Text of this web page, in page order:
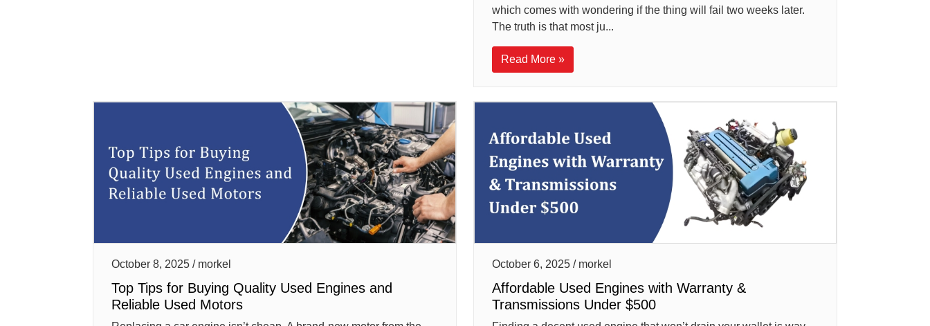
which comes with wondering if the thing will fail two weeks later.
The truth is that most ju...
Read More »
October 8, 2025 / morkel
Top Tips for Buying Quality Used Engines and
Reliable Used Motors
October 6, 2025 / morkel
Affordable Used Engines with Warranty &
Transmissions Under $500